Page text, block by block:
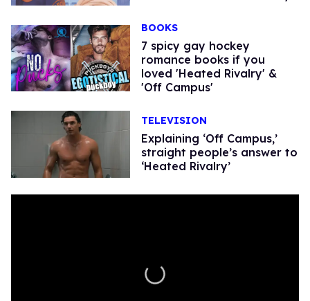
BOOKS
7 spicy gay hockey
romance books if you
loved 'Heated Rivalry' &
'Off Campus'
TELEVISION
Explaining ‘Off Campus,’
straight people’s answer to
‘Heated Rivalry’